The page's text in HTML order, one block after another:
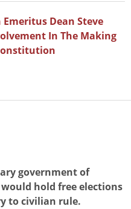
Dean Steve
In The Making
government of
hold free elections
to civilian rule.